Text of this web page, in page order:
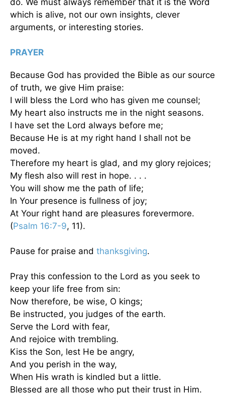
which is alive, not our own insights, clever
arguments, or interesting stories.
PRAYER
Because God has provided the Bible as our source
of truth, we give Him praise:
I will bless the Lord who has given me counsel;
My heart also instructs me in the night seasons.
I have set the Lord always before me;
Because He is at my right hand I shall not be
moved.
Therefore my heart is glad, and my glory rejoices;
My flesh also will rest in hope. . . .
You will show me the path of life;
In Your presence is fullness of joy;
At Your right hand are pleasures forevermore.
(Psalm 16:7-9, 11).
Pause for praise and thanksgiving.
Pray this confession to the Lord as you seek to
keep your life free from sin:
Now therefore, be wise, O kings;
Be instructed, you judges of the earth.
Serve the Lord with fear,
And rejoice with trembling.
Kiss the Son, lest He be angry,
And you perish in the way,
When His wrath is kindled but a little.
Blessed are all those who put their trust in Him.